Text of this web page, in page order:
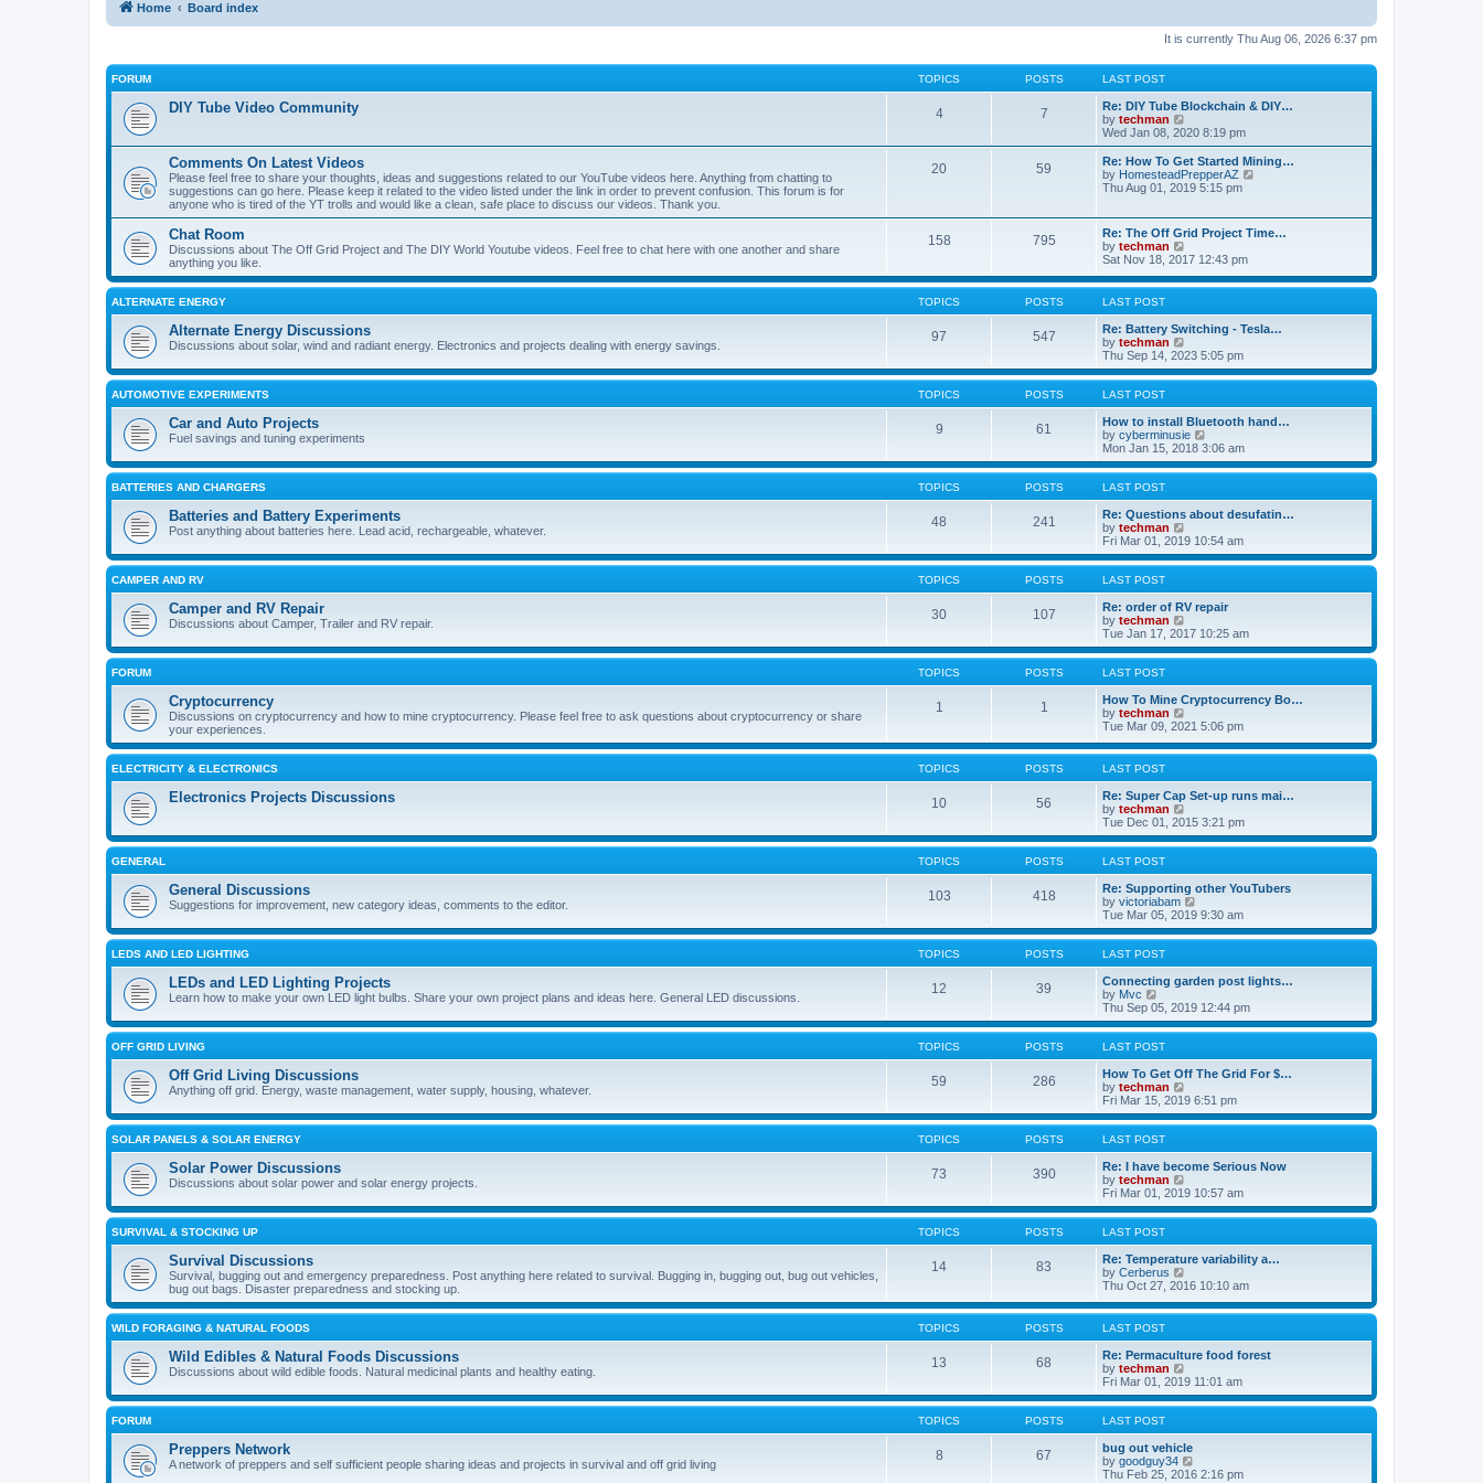
Home Board index
It is currently Thu Aug 06, 2026 6:37 pm
FORUM TOPICS POSTS LAST POST
DIY Tube Video Community 4 7
Re: DIY Tube Blockchain & DIY…
by techman
i
e
w
t
h
a
t
s
t
p
s
t
Wed Jan 08, 2020 8:19 pm
Comments On Latest Videos
Please feel free to share your thoughts, ideas and suggestions related to our YouTube videos here. Anything from chatting to
suggestions can go here. Please keep it related to the video listed under the link in order to prevent confusion. This forum is for
anyone who is tired of the YT trolls and would like a clean, safe place to discuss our videos. Thank you.
20 59
Re: How To Get Started Mining…
by HomesteadPrepperAZ
t
h
a
t
s
t
s
t
Thu Aug 01, 2019 5:15 pm
Chat Room
Discussions about The Off Grid Project and The DIY World Youtube videos. Feel free to chat here with one another and share
anything you like.
158 795
Re: The Off Grid Project Time…
by techman
i
w
e
l
a
t
e
p
o
s
t
Sat Nov 18, 2017 12:43 pm
ALTERNATE ENERGY TOPICS POSTS LAST POST
Alternate Energy Discussions
Discussions about solar, wind and radiant energy. Electronics and projects dealing with energy savings.
97 547
Re: Battery Switching - Tesla…
by techman
i
e
w
h
e
l
a
t
e
t
p
s
t
Thu Sep 14, 2023 5:05 pm
AUTOMOTIVE EXPERIMENTS TOPICS POSTS LAST POST
Car and Auto Projects
Fuel savings and tuning experiments
9 61
How to install Bluetooth hand…
by cyberminusie
i
e
w
h
e
a
t
e
t
p
s
t
Mon Jan 15, 2018 3:06 am
BATTERIES AND CHARGERS TOPICS POSTS LAST POST
Batteries and Battery Experiments
Post anything about batteries here. Lead acid, rechargeable, whatever.
48 241
Re: Questions about desufatin…
by techman
i
e
w
h
e
a
t
e
t
p
s
Fri Mar 01, 2019 10:54 am
CAMPER AND RV TOPICS POSTS LAST POST
Camper and RV Repair
Discussions about Camper, Trailer and RV repair.
30 107
Re: order of RV repair
by techman
i
e
w
h
e
a
e
p
o
s
t
Tue Jan 17, 2017 10:25 am
FORUM TOPICS POSTS LAST POST
Cryptocurrency
Discussions on cryptocurrency and how to mine cryptocurrency. Please feel free to ask questions about cryptocurrency or share
your experiences.
1 1
How To Mine Cryptocurrency Bo…
by techman
i
w
e
a
t
e
p
o
s
t
Tue Mar 09, 2021 5:06 pm
ELECTRICITY & ELECTRONICS TOPICS POSTS LAST POST
Electronics Projects Discussions 10 56
Re: Super Cap Set-up runs mai…
by techman
i
e
w
h
e
l
a
t
e
t
p
s
t
Tue Dec 01, 2015 3:21 pm
GENERAL TOPICS POSTS LAST POST
General Discussions
Suggestions for improvement, new category ideas, comments to the editor.
103 418
Re: Supporting other YouTubers
by victoriabam
i
e
w
h
e
a
t
e
t
p
s
t
Tue Mar 05, 2019 9:30 am
LEDS AND LED LIGHTING TOPICS POSTS LAST POST
LEDs and LED Lighting Projects
Learn how to make your own LED light bulbs. Share your own project plans and ideas here. General LED discussions.
12 39
Connecting garden post lights…
by Mvc
i
e
w
t
h
e
l
a
t
e
s
t
p
o
s
t
Thu Sep 05, 2019 12:44 pm
OFF GRID LIVING TOPICS POSTS LAST POST
Off Grid Living Discussions
Anything off grid. Energy, waste management, water supply, housing, whatever.
59 286
How To Get Off The Grid For $…
by techman
i
e
w
h
e
a
t
e
t
p
s
Fri Mar 15, 2019 6:51 pm
SOLAR PANELS & SOLAR ENERGY TOPICS POSTS LAST POST
Solar Power Discussions
Discussions about solar power and solar energy projects.
73 390
Re: I have become Serious Now
by techman
i
e
w
h
e
a
e
p
o
s
t
Fri Mar 01, 2019 10:57 am
SURVIVAL & STOCKING UP TOPICS POSTS LAST POST
Survival Discussions
Survival, bugging out and emergency preparedness. Post anything here related to survival. Bugging in, bugging out, bug out vehicles,
bug out bags. Disaster preparedness and stocking up.
14 83
Re: Temperature variability a…
by Cerberus
i
w
e
l
a
t
e
p
o
s
Thu Oct 27, 2016 10:10 am
WILD FORAGING & NATURAL FOODS TOPICS POSTS LAST POST
Wild Edibles & Natural Foods Discussions
Discussions about wild edible foods. Natural medicinal plants and healthy eating.
13 68
Re: Permaculture food forest
by techman
i
e
w
h
e
l
a
Fri Mar 01, 2019 11:01 am
FORUM TOPICS POSTS LAST POST
Preppers Network
A network of preppers and self sufficient people sharing ideas and projects in survival and off grid living
8 67
bug out vehicle
by goodguy34
i
Thu Feb 25, 2016 2:16 pm